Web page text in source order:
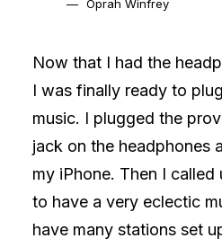
Oprah Winfrey
Now that I had the
I was finally ready to
music. I plugged the
jack on the headphones
my iPhone. Then I called
to have a very eclectic
have many stations set